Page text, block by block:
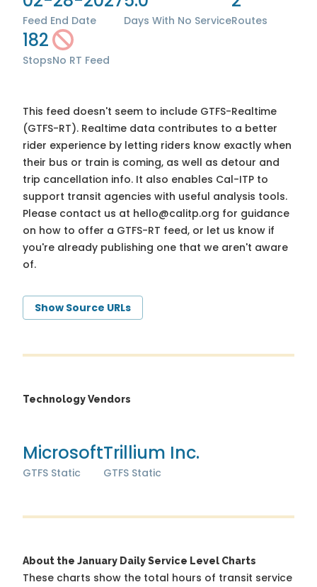
Feed End Date Days With No ServiceRoutes
182
StopsNo RT Feed
This feed doesn't seem to include GTFS-Realtime
(GTFS-RT). Realtime data contributes to a better
rider experience by letting riders know exactly when
their bus or train is coming, as well as detour and
trip cancellation info. It also enables Cal-ITP to
support transit agencies with useful analysis tools.
Please contact us at hello@calitp.org for guidance
on how to offer a GTFS-RT feed, or let us know if
you're already publishing one that we aren't aware
of.
Show Source URLs
Technology Vendors
Microsoft
GTFS Static
Trillium Inc.
GTFS Static
About the January Daily Service Level Charts
These charts show the total hours of transit service